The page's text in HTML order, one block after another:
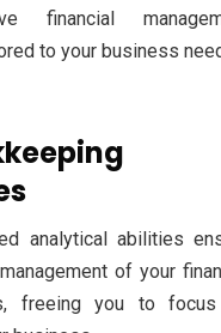
financial
to your business
analytical abilities
of your
freeing you to